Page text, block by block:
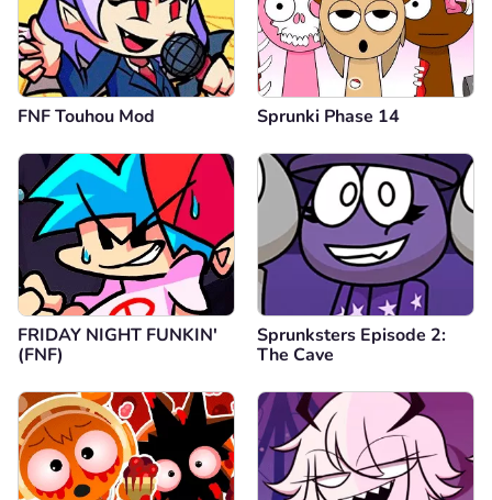
FNF Touhou Mod Sprunki Phase 14
FRIDAY NIGHT FUNKIN'
(FNF)
Sprunksters Episode 2:
The Cave